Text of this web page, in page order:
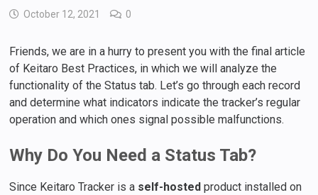
October 12, 2021 0
Friends, we are in a hurry to present you with the final article
of Keitaro Best Practices, in which we will analyze the
functionality of the Status tab. Let’s go through each record
and determine what indicators indicate the tracker’s regular
operation and which ones signal possible malfunctions.
Why Do You Need a Status Tab?
Since Keitaro Tracker is a self-hosted product installed on